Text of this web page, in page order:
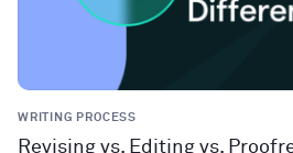
WRITING PROCESS
Revising vs. Editing vs.